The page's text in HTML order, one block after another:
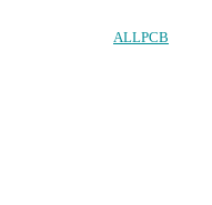
ALLPCB